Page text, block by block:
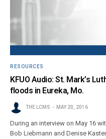
RESOURCES
KFUO Audio: St. Mark’s
floods in Eureka, Mo.
THE LCMS MAY 20, 2016
During an interview on May 16
Bob Liebmann and Denise